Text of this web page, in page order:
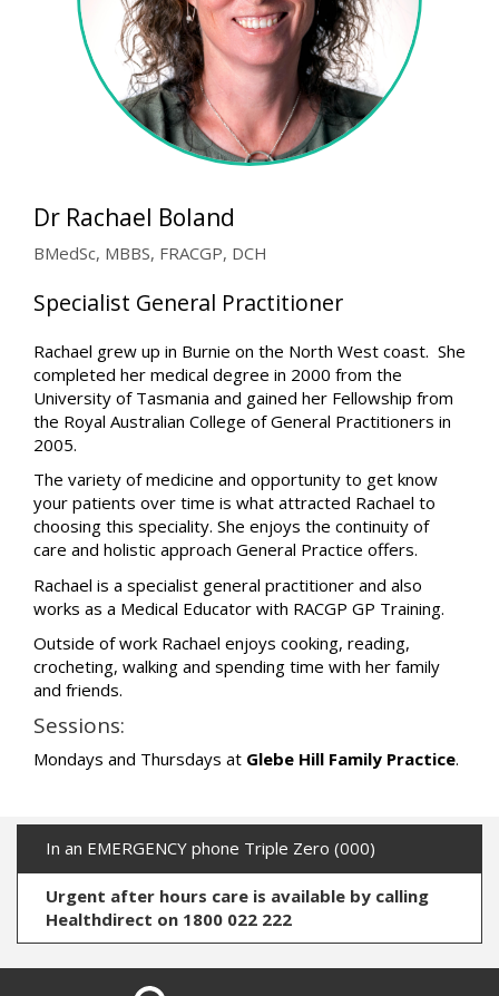
Dr Rachael Boland
BMedSc, MBBS, FRACGP, DCH
Specialist General Practitioner
Rachael grew up in Burnie on the North West coast. She
completed her medical degree in 2000 from the
University of Tasmania and gained her Fellowship from
the Royal Australian College of General Practitioners in
2005.
The variety of medicine and opportunity to get know
your patients over time is what attracted Rachael to
choosing this speciality. She enjoys the continuity of
care and holistic approach General Practice offers.
Rachael is a specialist general practitioner and also
works as a Medical Educator with RACGP GP Training.
Outside of work Rachael enjoys cooking, reading,
crocheting, walking and spending time with her family
and friends.
Sessions:
Mondays and Thursdays at Glebe Hill Family Practice.
In an EMERGENCY phone Triple Zero (000)
Urgent after hours care is available by calling
Healthdirect on 1800 022 222